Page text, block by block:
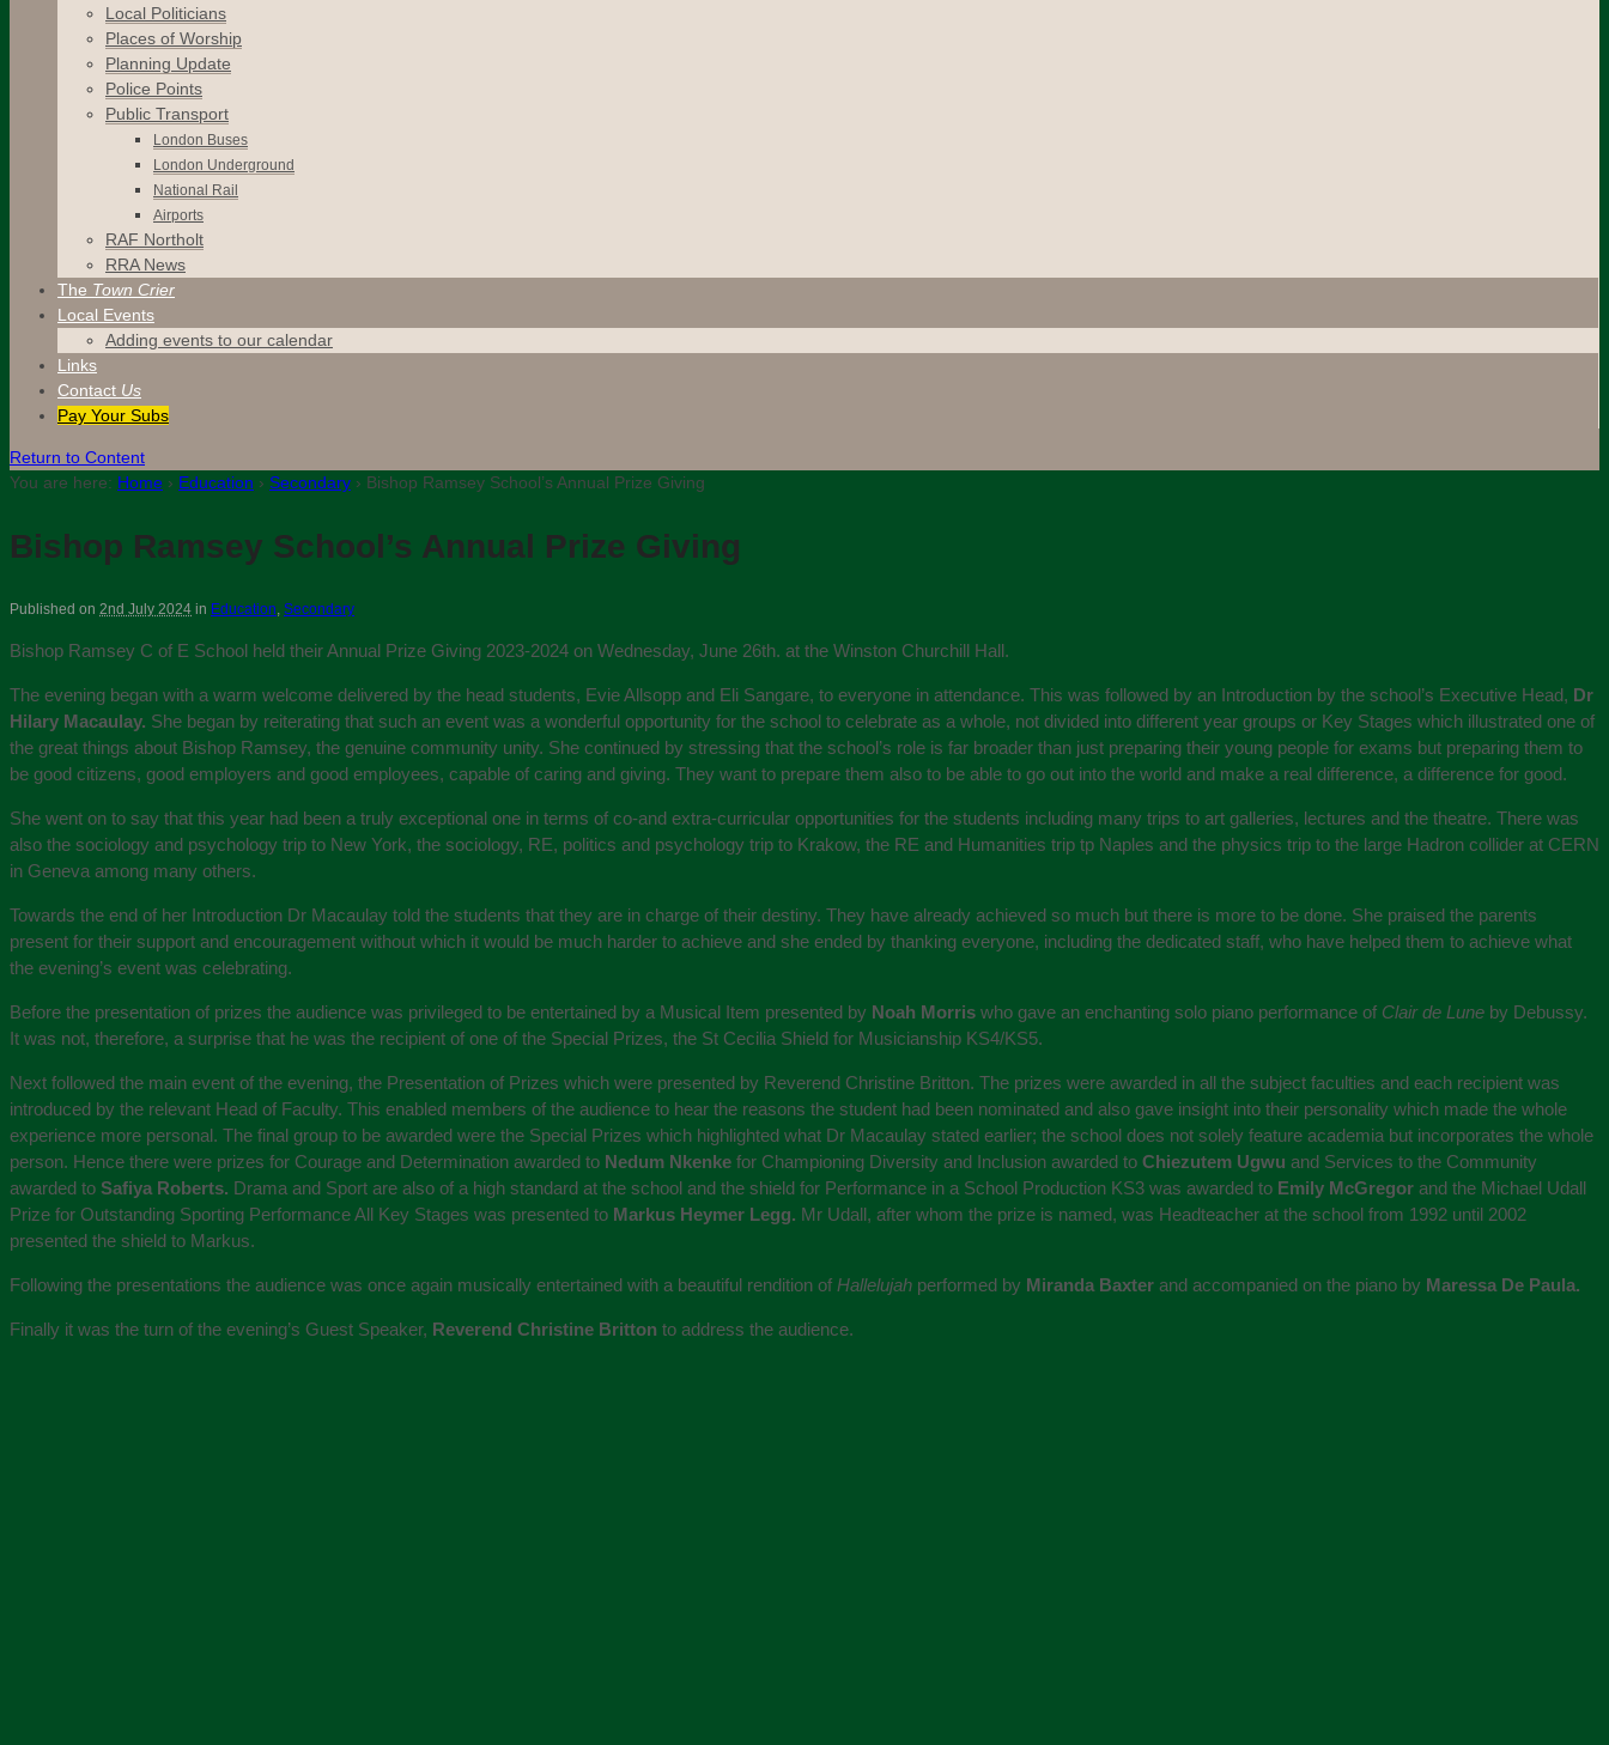
Local Politicians
Places of Worship
Planning Update
Police Points
Public Transport
London Buses
London Underground
National Rail
Airports
RAF Northolt
RRA News
The Town Crier
Local Events
Adding events to our calendar
Links
Contact Us
Pay Your Subs
Return to Content
You are here: Home › Education › Secondary › Bishop Ramsey School’s Annual Prize Giving
Bishop Ramsey School’s Annual Prize Giving
Published on 2nd July 2024 in Education, Secondary
Bishop Ramsey C of E School held their Annual Prize Giving 2023-2024 on Wednesday, June 26th. at the Winston Churchill Hall.
The evening began with a warm welcome delivered by the head students, Evie Allsopp and Eli Sangare, to everyone in attendance. This was followed by an Introduction by the school’s Executive Head, Dr
Hilary Macaulay. She began by reiterating that such an event was a wonderful opportunity for the school to celebrate as a whole, not divided into different year groups or Key Stages which illustrated one of
the great things about Bishop Ramsey, the genuine community unity. She continued by stressing that the school’s role is far broader than just preparing their young people for exams but preparing them to
be good citizens, good employers and good employees, capable of caring and giving. They want to prepare them also to be able to go out into the world and make a real difference, a difference for good.
She went on to say that this year had been a truly exceptional one in terms of co-and extra-curricular opportunities for the students including many trips to art galleries, lectures and the theatre. There was
also the sociology and psychology trip to New York, the sociology, RE, politics and psychology trip to Krakow, the RE and Humanities trip tp Naples and the physics trip to the large Hadron collider at CERN
in Geneva among many others.
Towards the end of her Introduction Dr Macaulay told the students that they are in charge of their destiny. They have already achieved so much but there is more to be done. She praised the parents
present for their support and encouragement without which it would be much harder to achieve and she ended by thanking everyone, including the dedicated staff, who have helped them to achieve what
the evening’s event was celebrating.
Before the presentation of prizes the audience was privileged to be entertained by a Musical Item presented by Noah Morris who gave an enchanting solo piano performance of Clair de Lune by Debussy.
It was not, therefore, a surprise that he was the recipient of one of the Special Prizes, the St Cecilia Shield for Musicianship KS4/KS5.
Next followed the main event of the evening, the Presentation of Prizes which were presented by Reverend Christine Britton. The prizes were awarded in all the subject faculties and each recipient was
introduced by the relevant Head of Faculty. This enabled members of the audience to hear the reasons the student had been nominated and also gave insight into their personality which made the whole
experience more personal. The final group to be awarded were the Special Prizes which highlighted what Dr Macaulay stated earlier; the school does not solely feature academia but incorporates the whole
person. Hence there were prizes for Courage and Determination awarded to Nedum Nkenke for Championing Diversity and Inclusion awarded to Chiezutem Ugwu and Services to the Community
awarded to Safiya Roberts. Drama and Sport are also of a high standard at the school and the shield for Performance in a School Production KS3 was awarded to Emily McGregor and the Michael Udall
Prize for Outstanding Sporting Performance All Key Stages was presented to Markus Heymer Legg. Mr Udall, after whom the prize is named, was Headteacher at the school from 1992 until 2002
presented the shield to Markus.
Following the presentations the audience was once again musically entertained with a beautiful rendition of Hallelujah performed by Miranda Baxter and accompanied on the piano by Maressa De Paula.
Finally it was the turn of the evening’s Guest Speaker, Reverend Christine Britton to address the audience.